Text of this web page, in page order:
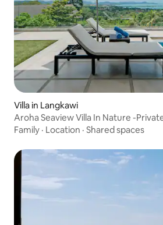
Villa in Langkawi
Aroha Seaview Villa In Nature -
Family · Location · Shared spaces